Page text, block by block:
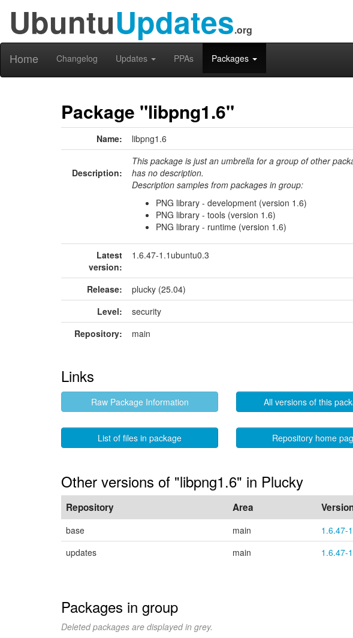
UbuntuUpdates.org
Home Changelog Updates PPAs Packages
Package "libpng1.6"
Name: libpng1.6
Description:
This package is just an umbrella for a group of other
has no description.
Description samples from packages in group:
PNG library - development (version 1.6)
PNG library - tools (version 1.6)
PNG library - runtime (version 1.6)
Latest
version:
1.6.47-1.1ubuntu0.3
Release:
plucky (25.04)
Level:
security
Repository:
main
Links
Raw Package Information All versions of this
List of files in package Repository home
Other versions of "libpng1.6" in Plucky
Repository Area
base main
1.6.47-
updates
main 1.6.47-
Packages in group
Deleted packages are displayed in grey.